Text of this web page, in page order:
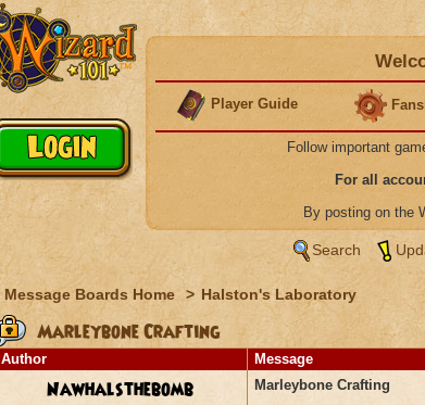
Player Guide
Follow important
For all
By posting on the
Search
Message Boards Home > Halston's Laboratory
Marleybone Crafting
Author Message
Nawhalsthebomb Marleybone Crafting